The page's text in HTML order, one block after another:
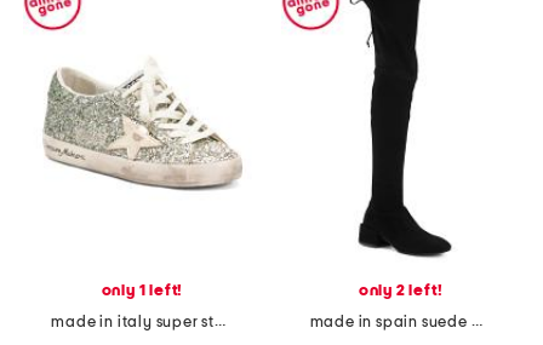
only 1 left!
made in italy super star classic sneakers
only 2 left!
made in spain suede accordion over the knee boots